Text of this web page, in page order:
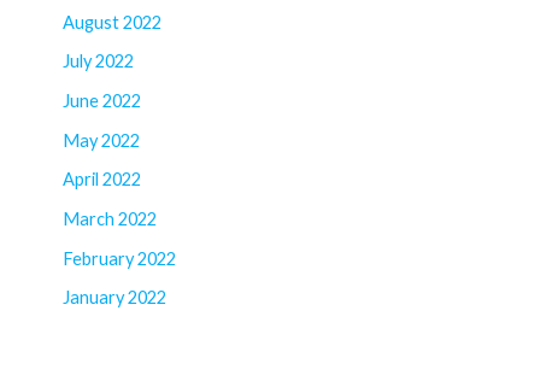
August 2022
July 2022
June 2022
May 2022
April 2022
March 2022
February 2022
January 2022